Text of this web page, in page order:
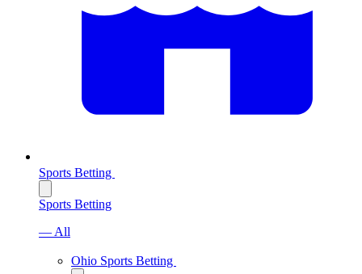
Sports Betting
Sports Betting
— All
Ohio Sports Betting